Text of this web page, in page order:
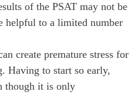
of the PSAT may not be
helpful to a limited number
create premature stress for
Having to start so early,
though it is only